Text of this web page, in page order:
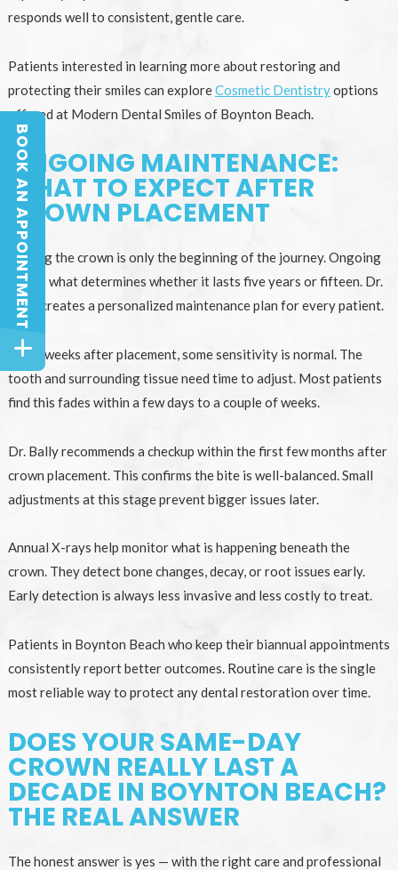
responds well to consistent, gentle care.
Patients interested in learning more about restoring and
protecting their smiles can exploreCosmetic Dentistryoptions
offered at Modern Dental Smiles of Boynton Beach.
ONGOING MAINTENANCE:
WHAT TO EXPECT AFTER
CROWN PLACEMENT
Placing the crown is only the beginning of the journey. Ongoing
care is what determines whether it lasts five years or fifteen. Dr.
Bally creates a personalized maintenance plan for every patient.
In the weeks after placement, some sensitivity is normal. The
tooth and surrounding tissue need time to adjust. Most patients
find this fades within a few days to a couple of weeks.
Dr. Bally recommends a checkup within the first few months after
crown placement. This confirms the bite is well-balanced. Small
adjustments at this stage prevent bigger issues later.
Annual X-rays help monitor what is happening beneath the
crown. They detect bone changes, decay, or root issues early.
Early detection is always less invasive and less costly to treat.
Patients in Boynton Beach who keep their biannual appointments
consistently report better outcomes. Routine care is the single
most reliable way to protect any dental restoration over time.
DOES YOUR SAME-DAY
CROWN REALLY LAST A
DECADE IN BOYNTON BEACH?
THE REAL ANSWER
The honest answer is yes — with the right care and professional
BOOK AN APPOINTMENT
BOOK AN APPOINTMENT